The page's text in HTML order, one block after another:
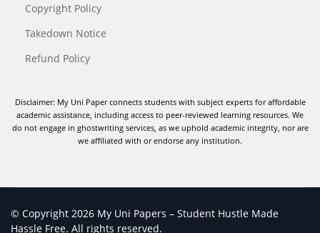
Copyright Policy
Takedown Notice
Refund Policy
Disclaimer: My Uni Paper connects students with subject experts for affordable
academic assistance, including access to peer-reviewed learning resources. We
do not engage in ghostwriting services, as we uphold academic integrity, nor are
we affiliated with or endorse any institution.
© Copyright 2026 My Uni Papers – Student Hustle Made
Hassle Free. All rights reserved.